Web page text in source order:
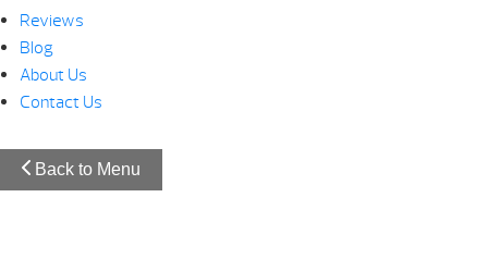
Reviews
Blog
About Us
Contact Us
Back to Menu